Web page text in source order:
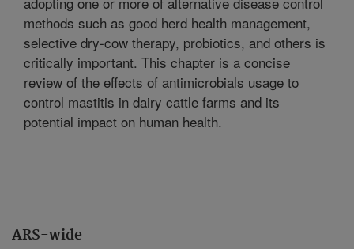
ARS-wide
methods such as good herd health management,
selective dry-cow therapy, probiotics, and others is
critically important. This chapter is a concise
review of the effects of antimicrobials usage to
control mastitis in dairy cattle farms and its
potential impact on human health.